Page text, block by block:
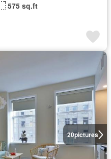
575 sq.ft
20pictures